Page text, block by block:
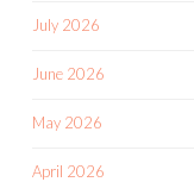
July 2026
June 2026
May 2026
April 2026